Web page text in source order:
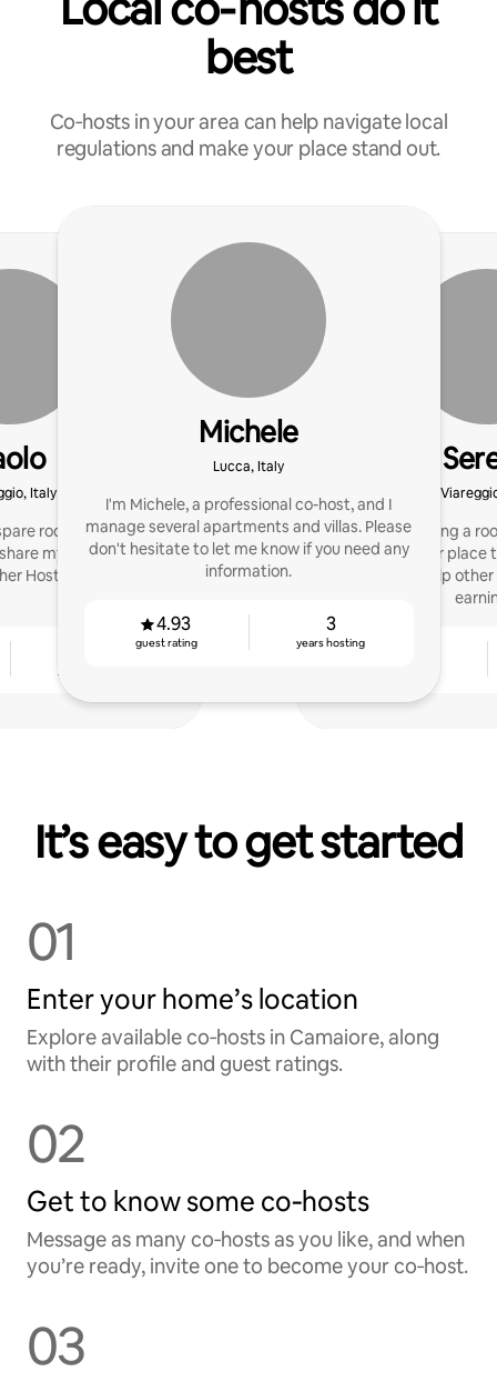
best
Co‑hosts in your area can help navigate local
regulations and make your place stand out.
Italy
room a few years
my experience to
Hosts.
Michele
Lucca, Italy
I'm Michele, a professional co-host, and I
manage several apartments and villas. Please
don't hesitate to let me know if you need any
information.
4.93
guest rating
3
years hosting
I started hosting a
added another place
Host. Now, I help
It’s easy to get started
01
Enter your home’s location
Explore available co‑hosts in Camaiore, along
with their profile and guest ratings.
02
Get to know some co‑hosts
Message as many co‑hosts as you like, and when
you’re ready, invite one to become your co‑host.
03